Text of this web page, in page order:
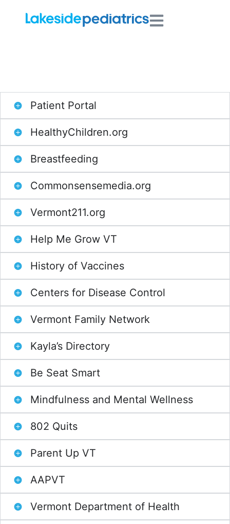
Patient Portal
HealthyChildren.org
Breastfeeding
Commonsensemedia.org
Vermont211.org
Help Me Grow VT
History of Vaccines
Centers for Disease Control
Vermont Family Network
Kayla’s Directory
Be Seat Smart
Mindfulness and Mental Wellness
802 Quits
Parent Up VT
AAPVT
Vermont Department of Health